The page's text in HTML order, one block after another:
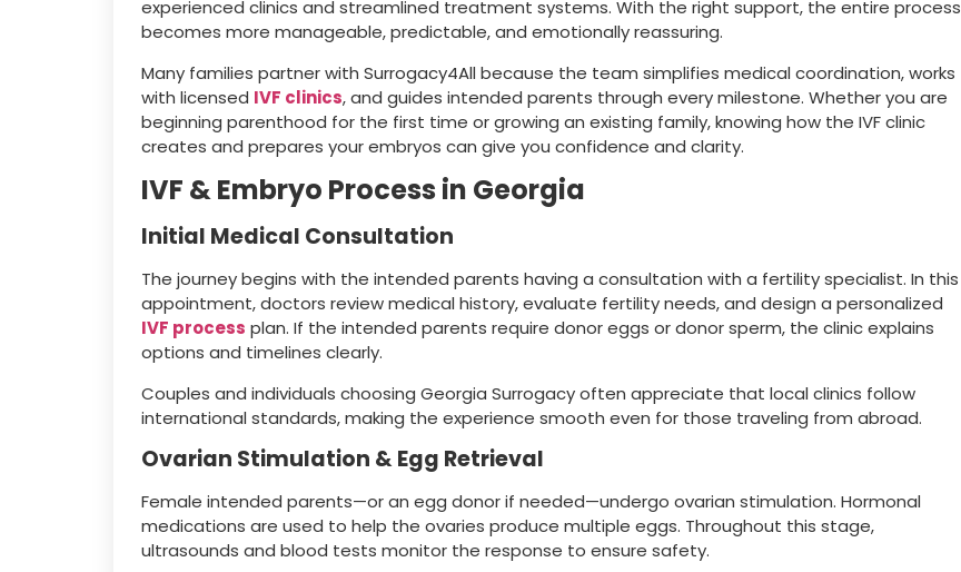
experienced clinics and streamlined treatment systems. With the right support, the entire process
becomes more manageable, predictable, and emotionally reassuring.
Many families partner with Surrogacy4All because the team simplifies medical coordination, works
with licensed IVF clinics, and guides intended parents through every milestone. Whether you are
beginning parenthood for the first time or growing an existing family, knowing how the IVF clinic
creates and prepares your embryos can give you confidence and clarity.
IVF & Embryo Process in Georgia
Initial Medical Consultation
The journey begins with the intended parents having a consultation with a fertility specialist. In this
appointment, doctors review medical history, evaluate fertility needs, and design a personalized
IVF process plan. If the intended parents require donor eggs or donor sperm, the clinic explains
options and timelines clearly.
Couples and individuals choosing Georgia Surrogacy often appreciate that local clinics follow
international standards, making the experience smooth even for those traveling from abroad.
Ovarian Stimulation & Egg Retrieval
Female intended parents—or an egg donor if needed—undergo ovarian stimulation. Hormonal
medications are used to help the ovaries produce multiple eggs. Throughout this stage,
ultrasounds and blood tests monitor the response to ensure safety.